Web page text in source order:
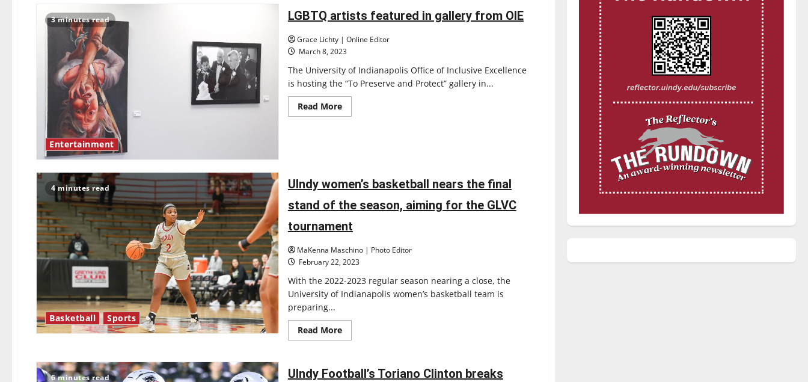
men’s
basketball
finishes
a
team
filled
with
records
broken
and
new
accolades
3 minutes read
Entertainment
LGBTQ artists featured in gallery from OIE
Grace Lichty | Online Editor
March 8, 2023
The University of Indianapolis Office of Inclusive Excellence
is hosting the “To Preserve and Protect” gallery in...
Read MoreRead
more
OIE
4 minutes read
Basketball Sports
UIndy women’s basketball nears the final
stand of the season, aiming for the GLVC
tournament
MaKenna Maschino | Photo Editor
February 22, 2023
With the 2022-2023 regular season nearing a close, the
University of Indianapolis women’s basketball team is
preparing...
Read MoreRead
more
basketball
6 minutes read
UIndy Football’s Toriano Clinton breaks